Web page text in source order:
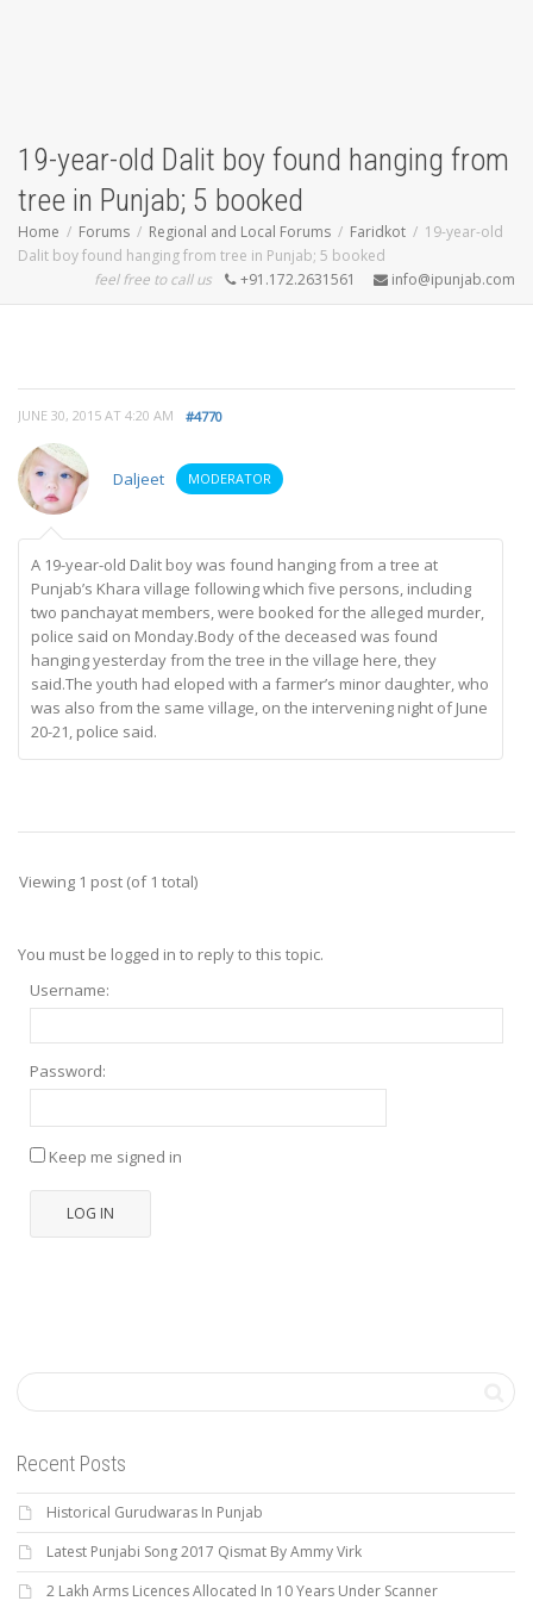
19-year-old Dalit boy found hanging from
tree in Punjab; 5 booked
Home Forums Regional and Local Forums Faridkot
19-year-old
Dalit boy found hanging from tree in Punjab; 5 booked
feel free to call us
+91.172.2631561 info@ipunjab.com
JUNE 30, 2015 AT 4:20 AM #4770
Daljeet MODERATOR
A 19-year-old Dalit boy was found hanging from a tree at
Punjab’s Khara village following which five persons, including
two panchayat members, were booked for the alleged murder,
police said on Monday.Body of the deceased was found
hanging yesterday from the tree in the village here, they
said.The youth had eloped with a farmer’s minor daughter, who
was also from the same village, on the intervening night of June
20-21, police said.
Viewing 1 post (of 1 total)
You must be logged in to reply to this topic.
Username:
Password:
Keep me signed in
LOG IN
Recent Posts
Historical Gurudwaras In Punjab
Latest Punjabi Song 2017 Qismat By Ammy Virk
2 Lakh Arms Licences Allocated In 10 Years Under Scanner